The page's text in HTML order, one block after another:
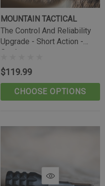
MOUNTAIN TACTICAL
The Control And Reliability
Upgrade - Short Action -
Outdoorsman
$119.99
CHOOSE OPTIONS